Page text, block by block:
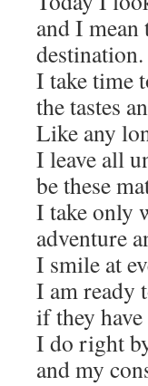
and I
destination.
I take time
the tastes
Like any
I leave all
be these
I take only
adventure
I smile at
I am ready
if they
I do right
and my